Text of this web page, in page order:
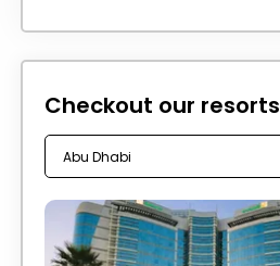
Checkout our resorts